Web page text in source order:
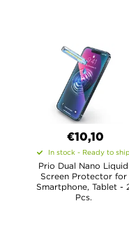
€10,10
In stock - Ready to ship
Prio Dual Nano Liquid
Screen Protector for
Smartphone, Tablet -
Pcs.